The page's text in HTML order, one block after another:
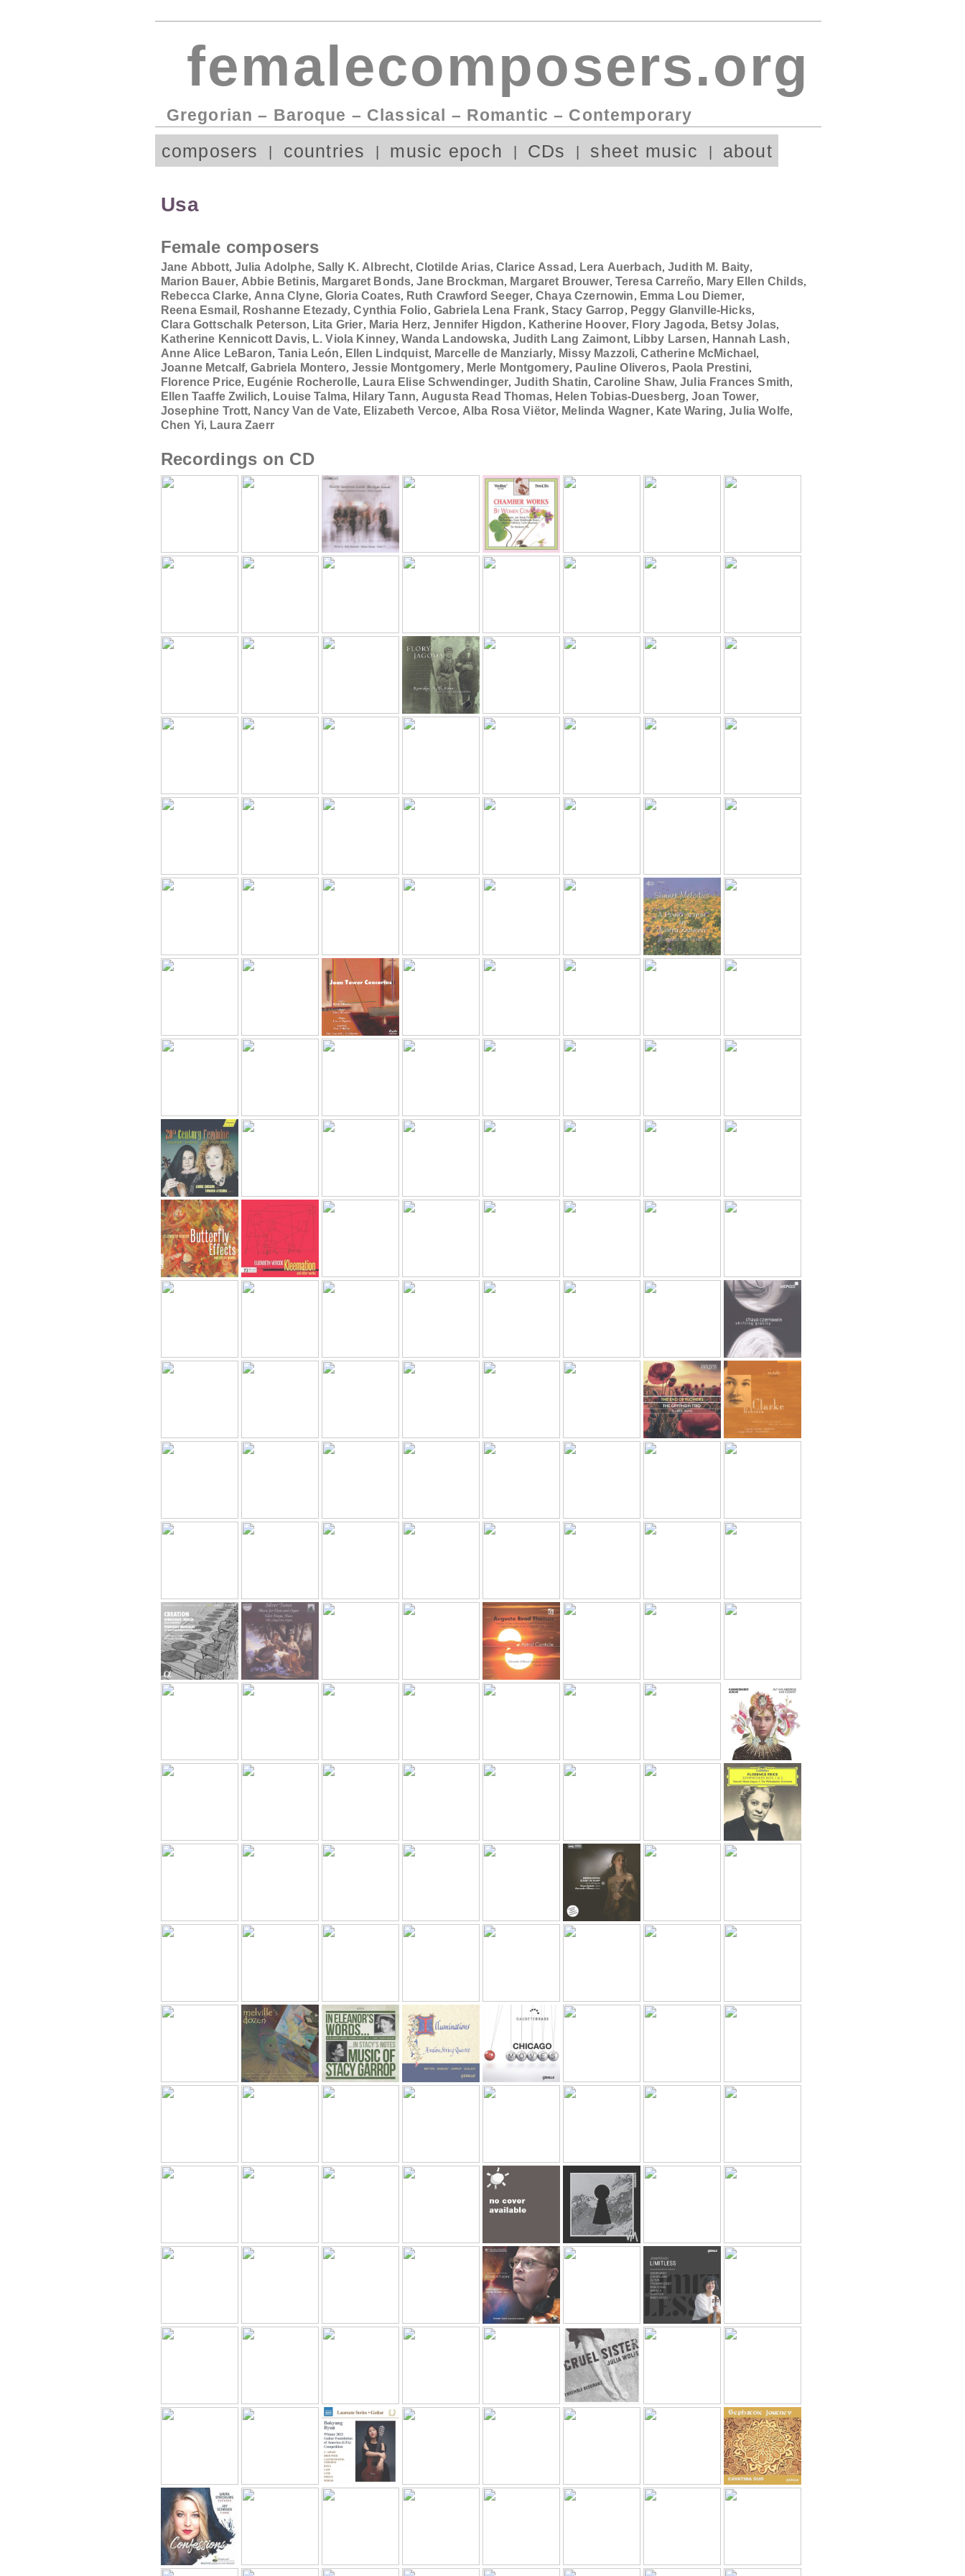
femalecomposers.org
Gregorian – Baroque – Classical – Romantic – Contemporary
composers countries music epoch CDs sheet music about
Usa
Female composers
Jane Abbott, Julia Adolphe, Sally K. Albrecht, Clotilde Arias, Clarice Assad , Lera Auerbach,Judith M. Baity,
Marion Bauer, Abbie Betinis, Margaret Bonds,Jane Brockman, Margaret Brouwer, Teresa Carreño, Mary Ellen Childs,
Rebecca Clarke, Anna Clyne, Gloria Coates, Ruth Crawford Seeger,Chaya Czernowin, Emma Lou Diemer,
Reena Esmail , Roshanne Etezady,Cynthia Folio, Gabriela Lena Frank, Stacy Garrop, Peggy Glanville-Hicks,
Clara Gottschalk Peterson, Lita Grier, Maria Herz,Jennifer Higdon, Katherine Hoover, Flory Jagoda, Betsy Jolas,
Katherine Kennicott Davis, L. Viola Kinney,Wanda Landowska, Judith Lang Zaimont, Libby Larsen, Hannah Lash,
Anne Alice LeBaron, Tania León, Ellen Lindquist, Marcelle de Manziarly, Missy Mazzoli,Catherine McMichael ,
Joanne Metcalf,Gabriela Montero, Jessie Montgomery, Merle Montgomery, Pauline Oliveros, Paola Prestini,
Florence Price, Eugénie Rocherolle, Laura Elise Schwendinger, Judith Shatin,Caroline Shaw,Julia Frances Smith,
Ellen Taaffe Zwilich, Louise Talma, Hilary Tann, Augusta Read Thomas, Helen Tobias-Duesberg,Joan Tower,
Josephine Trott, Nancy Van de Vate, Elizabeth Vercoe, Alba Rosa Viëtor, Melinda Wagner, Kate Waring,Julia Wolfe,
Chen Yi, Laura Zaerr
Recordings on CD